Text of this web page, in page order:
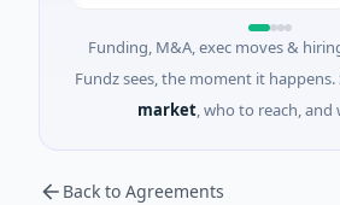
Funding, M&A, exec moves &
Fundz sees, the moment it happens.
market, who to reach, and
Back to Agreements